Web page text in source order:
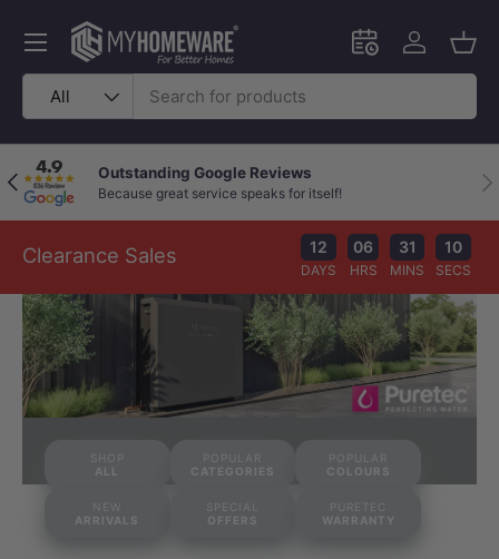
Skip to content
Search
Product type
All
Schedule an in-
Log in
Menu
Previous Outstanding Google Reviews
Because great service speaks for itself!
Clearance Sales 12
DAYS
06
HRS
31
MINS
09
SECS
SHOP
ALL
POPULAR
CATEGORIES
POPULAR
COLOURS
NEW
ARRIVALS
SPECIAL
OFFERS
PURETEC
WARRANTY